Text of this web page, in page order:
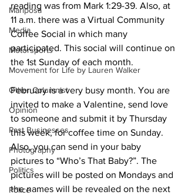
Mariposa
Media
Motorsports
Movement for Life by Lauren Walker
Other Columnist
Opinion
Past Businesses
Photography
Politics
Police
reading was from Mark 1:29-39. Also, at
11 a.m. there was a Virtual Community
Coffee Social in which many
participated. This social will continue on
the 1st Sunday of each month.
February is a very busy month. You are
invited to make a Valentine, send love
to someone and submit it by Thursday
this week, for coffee time on Sunday.
Also, you can send in your baby
pictures to “Who’s That Baby?”. The
pictures will be posted on Mondays and
the names will be revealed on the next